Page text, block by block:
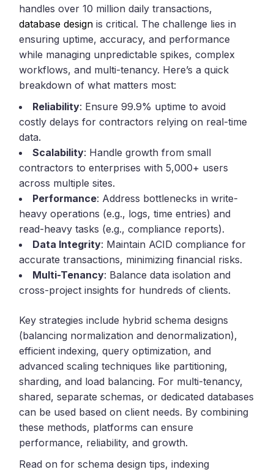
handles over 10 million daily transactions,
database design is critical. The challenge lies in
ensuring uptime, accuracy, and performance
while managing unpredictable spikes, complex
workflows, and multi-tenancy. Here’s a quick
breakdown of what matters most:
Reliability: Ensure 99.9% uptime to avoid
costly delays for contractors relying on real-time
data.
Scalability: Handle growth from small
contractors to enterprises with 5,000+ users
across multiple sites.
Performance: Address bottlenecks in write-
heavy operations (e.g., logs, time entries) and
read-heavy tasks (e.g., compliance reports).
Data Integrity: Maintain ACID compliance for
accurate transactions, minimizing financial risks.
Multi-Tenancy: Balance data isolation and
cross-project insights for hundreds of clients.
Key strategies include hybrid schema designs
(balancing normalization and denormalization),
efficient indexing, query optimization, and
advanced scaling techniques like partitioning,
sharding, and load balancing. For multi-tenancy,
shared, separate schemas, or dedicated databases
can be used based on client needs. By combining
these methods, platforms can ensure
performance, reliability, and growth.
Read on for schema design tips, indexing